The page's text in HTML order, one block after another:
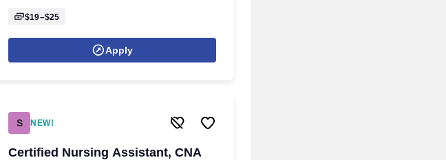
$19–$25
Apply
S NEW!
Certified Nursing Assistant, CNA